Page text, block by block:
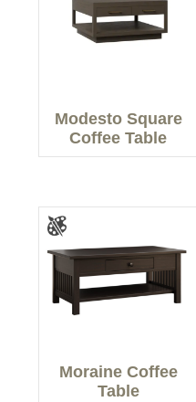
Modesto Square
Coffee Table
Moraine Coffee
Table